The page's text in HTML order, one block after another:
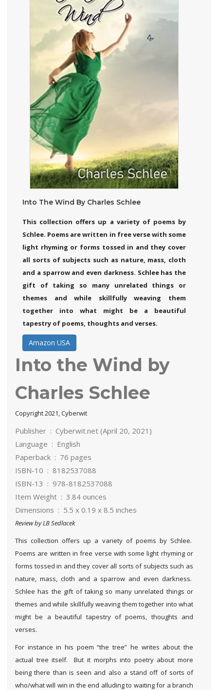
Into The Wind By Charles Schlee
This collection offers up a variety of poems by
Schlee. Poems are written in free verse with some
light rhyming or forms tossed in and they cover
all sorts of subjects such as nature, mass, cloth
and a sparrow and even darkness. Schlee has the
gift of taking so many unrelated things or
themes and while skillfully weaving them
together into what might be a beautiful
tapestry of poems, thoughts and verses.
Amazon USA
Into the Wind by
Charles Schlee
Copyright 2021, Cyberwit
Publisher ‏ : ‎ Cyberwit.net (April 20, 2021)
Language ‏ : ‎ English
Paperback ‏ : ‎ 76 pages
ISBN-10 ‏ : ‎ 8182537088
ISBN-13 ‏ : ‎ 978-8182537088
Item Weight ‏ : ‎ 3.84 ounces
Dimensions ‏ : ‎ 5.5 x 0.19 x 8.5 inches
Review by LB Sedlacek
This collection offers up a variety of poems by Schlee.
Poems are written in free verse with some light rhyming or
forms tossed in and they cover all sorts of subjects such as
nature, mass, cloth and a sparrow and even darkness.
Schlee has the gift of taking so many unrelated things or
themes and while skillfully weaving them together into what
might be a beautiful tapestry of poems, thoughts and
verses.
For instance in his poem “the tree” he writes about the
actual tree itself. But it morphs into poetry about more
being there than is seen and also a stand off of sorts of
who/what will win in the end alluding to waiting for a branch